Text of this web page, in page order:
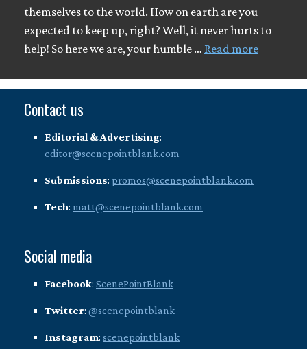
themselves to the world. How on earth are you
expected to keep up, right? Well, it never hurts to
help! So here we are, your humble … Read more
Contact us
Editorial & Advertising:
editor@scenepointblank.com
Submissions: promos@scenepointblank.com
Tech: matt@scenepointblank.com
Social media
Facebook: ScenePointBlank
Twitter: @scenepointblank
Instagram: scenepointblank